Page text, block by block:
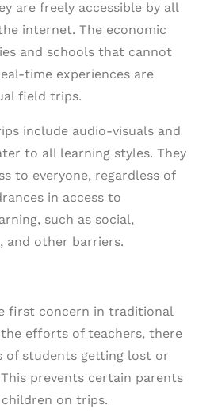
are freely accessible by all
internet. The economic
and schools that cannot
time experiences are
field trips.
include audio-visuals and
to all learning styles. They
to everyone, regardless of
in access to
such as social,
and other barriers.
first concern in traditional
efforts of teachers, there
of students getting lost or
prevents certain parents
on trips.